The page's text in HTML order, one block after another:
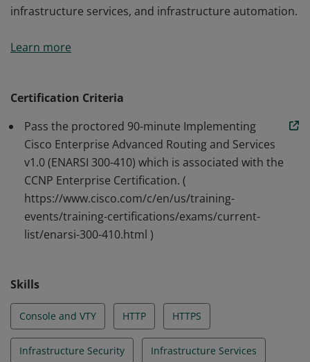
infrastructure services, and infrastructure automation.
Advanced Infrastructure have demonstrated
infrastructure services, and infrastructure automation.
Learn more
Certification Criteria
Pass the proctored 90-minute Implementing
Cisco Enterprise Advanced Routing and Services
v1.0 (ENARSI 300-410) which is associated with the
CCNP Enterprise Certification. (
https://www.cisco.com/c/en/us/training-
events/training-certifications/exams/current-
list/enarsi-300-410.html )
Skills
Console and VTY HTTP HTTPS
Infrastructure Security Infrastructure Services